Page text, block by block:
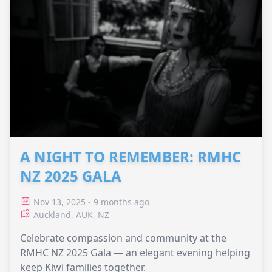
A NIGHT TO REMEMBER: RMHC
NZ 2025 GALA
Nov 13, 2025 - 9 months ago
Auckland, AUK, NZ
Celebrate compassion and community at the
RMHC NZ 2025 Gala — an elegant evening helping
keep Kiwi families together.